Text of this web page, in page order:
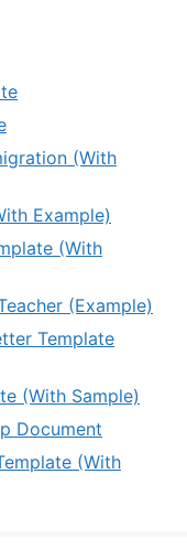
(With
Example)
(With
(Example)
Template
(With Sample)
Document
(With